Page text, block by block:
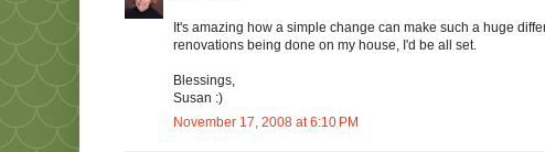
It's amazing how a simple change can make such a huge
renovations being done on my house, I'd be all set.
Blessings,
Susan :)
November 17, 2008 at 6:10 PM